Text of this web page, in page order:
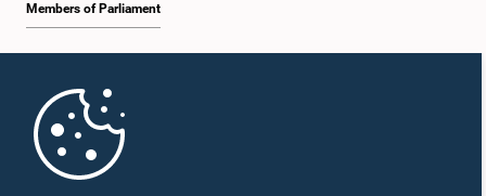
Members of Parliament
Parliament Mobile App